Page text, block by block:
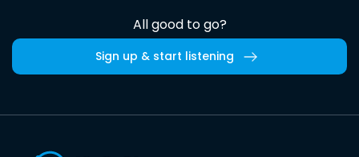
All good to go?
Sign up & start listening